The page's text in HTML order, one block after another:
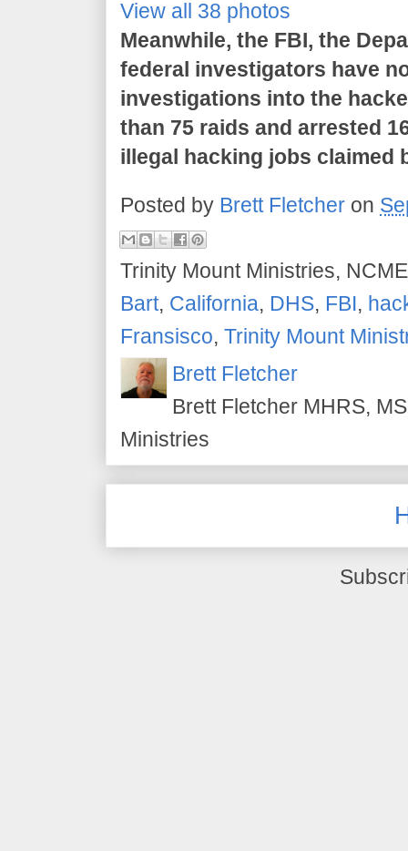
View all 38 photos
Meanwhile, the FBI, the
federal investigators have
investigations into the
than 75 raids and arrested
illegal hacking jobs claimed
Posted by Brett Fletcher on
Trinity Mount Ministries,
Bart, California, DHS, FBI,
Fransisco, Trinity Mount
Brett Fletcher
Brett Fletcher MHRS,
Ministries